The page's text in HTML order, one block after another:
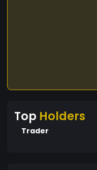
Top Holders
Trader